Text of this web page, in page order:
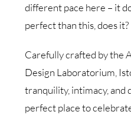
different pace here – it
perfect than this, does it?
Carefully crafted by the
Design Laboratorium,
tranquility, intimacy, and
perfect place to